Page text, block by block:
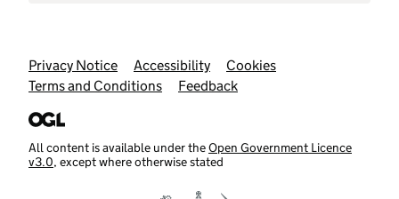
Support links
Privacy Notice Accessibility
Cookies
Terms and Conditions
Feedback
All content is available under theOpen Government Licence
v3.0, except where otherwise stated